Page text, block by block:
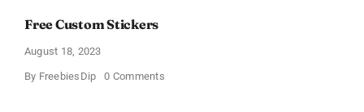
Free Custom Stickers
August 18, 2023
By FreebiesDip 0 Commentson